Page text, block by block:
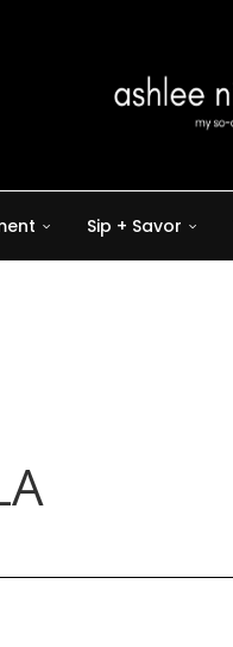
Sip + Savor